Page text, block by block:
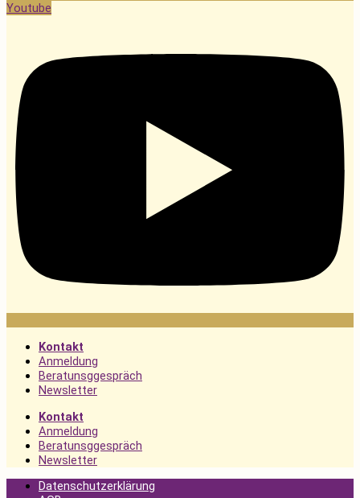
Youtube
Kontakt
Anmeldung
Beratunsggespräch
Newsletter
Kontakt
Anmeldung
Beratunsggespräch
Newsletter
Datenschutzerklärung